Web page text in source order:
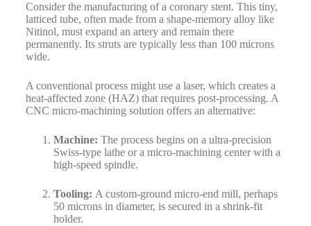
Consider the manufacturing of a coronary stent. This tiny,
latticed tube, often made from a shape-memory alloy like
Nitinol, must expand an artery and remain there
permanently. Its struts are typically less than 100 microns
wide.
A conventional process might use a laser, which creates a
heat-affected zone (HAZ) that requires post-processing. A
CNC micro-machining solution offers an alternative:
Machine: The process begins on a ultra-precision
Swiss-type lathe or a micro-machining center with a
high-speed spindle.
Tooling: A custom-ground micro-end mill, perhaps
50 microns in diameter, is secured in a shrink-fit
holder.